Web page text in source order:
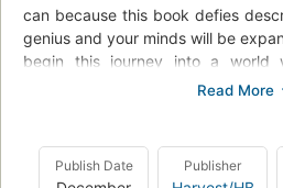
can because this book defies
genius and your minds will be
begin this journey into a world
dominant species. It is hugely
and who are in fact machines
happens when Trurl builds the
Publish Date Publisher